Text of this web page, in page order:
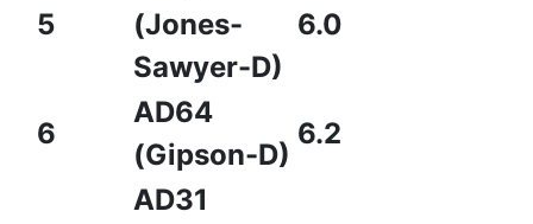
5
(Jones-
Sawyer-D)
6.0
6
AD64
(Gipson-D)
6.2
AD31